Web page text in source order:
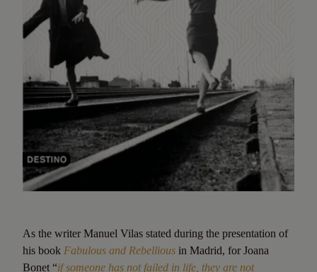
As the writer Manuel Vilas stated during the presentation of
his book Fabulous and Rebellious in Madrid, for Joana
Bonet “if someone has not failed in life, they are not